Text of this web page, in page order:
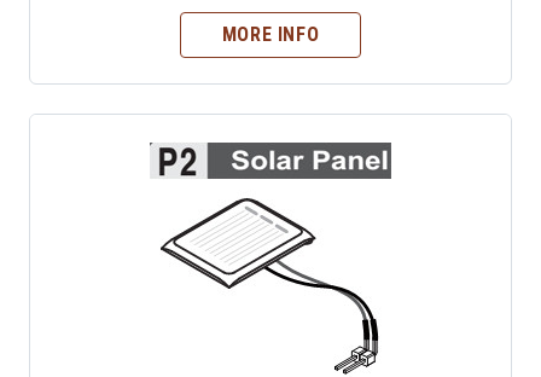
MORE INFO